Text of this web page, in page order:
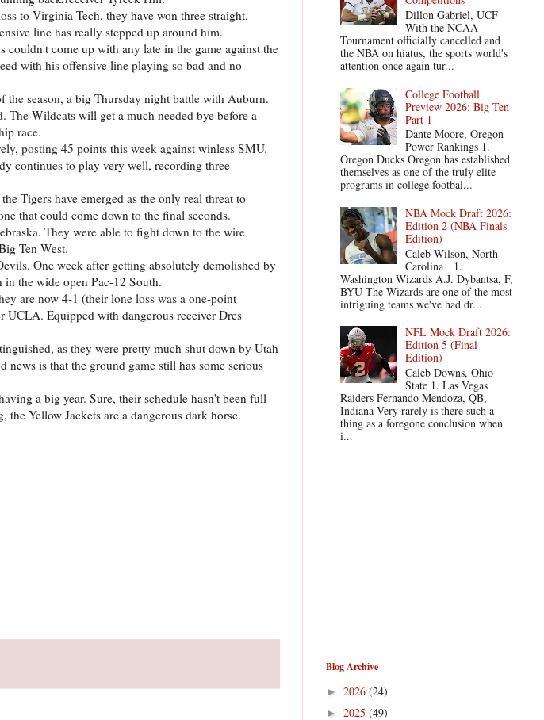
to Virginia Tech, they have won three straight,
line has really stepped up around him.
come up with any late in the game against the
with his offensive line playing so bad and no
season, a big Thursday night battle with Auburn.
The Wildcats will get a much needed bye before a
race.
posting 45 points this week against winless SMU.
continues to play very well, recording three
Tigers have emerged as the only real threat to
that could come down to the final seconds.
They were able to fight down to the wire
Ten West.
One week after getting absolutely demolished by
the wide open Pac-12 South.
are now 4-1 (their lone loss was a one-point
UCLA. Equipped with dangerous receiver Dres
as they were pretty much shut down by Utah
is that the ground game still has some serious
a big year. Sure, their schedule hasn't been full
Yellow Jackets are a dangerous dark horse.
Dillon Gabriel, UCF
With the NCAA
Tournament officially cancelled and
the NBA on hiatus, the sports world's
attention once again tur...
College Football
Preview 2026: Big Ten
Part 1
Dante Moore, Oregon
Power Rankings 1.
Oregon Ducks Oregon has established
themselves as one of the truly elite
programs in college footbal...
NBA Mock Draft 2026:
Edition 2 (NBA Finals
Edition)
Caleb Wilson, North
Carolina 1.
Washington Wizards A.J. Dybantsa, F,
BYU The Wizards are one of the most
intriguing teams we've had dr...
NFL Mock Draft 2026:
Edition 5 (Final
Edition)
Caleb Downs, Ohio
State 1. Las Vegas
Raiders Fernando Mendoza, QB,
Indiana Very rarely is there such a
thing as a foregone conclusion when
i...
Blog Archive
► 2026 (24)
► 2025 (49)